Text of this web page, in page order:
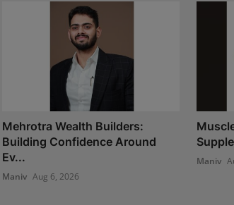
Mehrotra Wealth Builders:
Building Confidence Around
Ev...
Maniv Aug 6, 2026
Maniv